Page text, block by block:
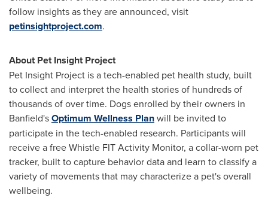
follow insights as they are announced, visit
petinsightproject.com.
About Pet Insight Project
Pet Insight Project is a tech-enabled pet health study, built
to collect and interpret the health stories of hundreds of
thousands of over time. Dogs enrolled by their owners in
Banfield'sOptimum Wellness Planwill be invited to
participate in the tech-enabled research. Participants will
receive a free Whistle FIT Activity Monitor, a collar-worn pet
tracker, built to capture behavior data and learn to classify a
variety of movements that may characterize a pet's overall
wellbeing.